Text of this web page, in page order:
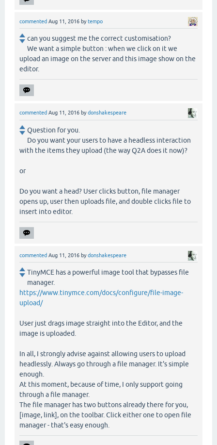
commented Aug 11, 2016 by tempo
can you suggest me the correct customisation?
We want a simple button : when we click on it we
upload an image on the server and this image show on the
editor.
commented Aug 11, 2016 bydonshakespeare
Question for you.
Do you want your users to have a headless interaction
with the items they upload (the way Q2A does it now)?
or
Do you want a head? User clicks button, file manager
opens up, user then uploads file, and double clicks file to
insert into editor.
commented Aug 11, 2016 bydonshakespeare
TinyMCE has a powerful image tool that bypasses file
manager.
https://www.tinymce.com/docs/configure/file-image-
upload/
User just drags image straight into the Editor, and the
image is uploaded.
In all, I strongly advise against allowing users to upload
headlessly. Always go through a file manager. It's simple
enough.
At this moment, because of time, I only support going
through a file manager.
The file manager has two buttons already there for you,
[image, link], on the toolbar. Click either one to open file
manager - that's easy enough.